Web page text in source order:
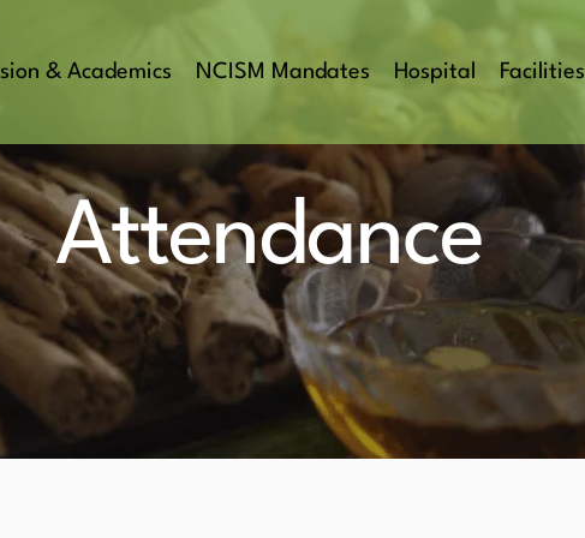
& Academics NCISM Mandates Hospital Facilities
Attendance